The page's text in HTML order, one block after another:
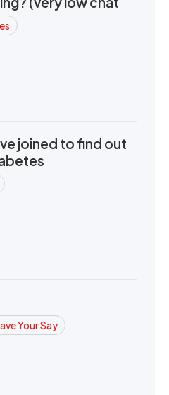
joined to find out
Your Say